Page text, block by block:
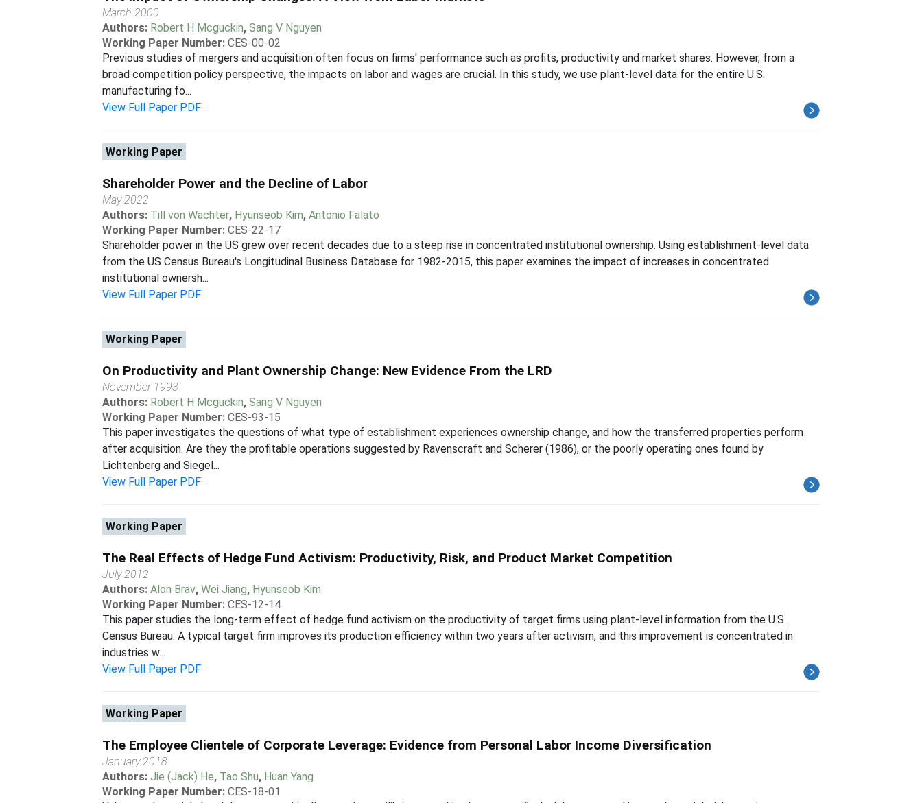
March 2000
Authors: Robert H Mcguckin,Sang V Nguyen
Working Paper Number: CES-00-02
Previous studies of mergers and acquisition often focus on firms' performance such as profits, productivity and market shares. However, from a
broad competition policy perspective, the impacts on labor and wages are crucial. In this study, we use plant-level data for the entire U.S.
manufacturing fo...
View Full Paper PDF
Working Paper
Shareholder Power and the Decline of Labor
May 2022
Authors: Till von Wachter, Hyunseob Kim,Antonio Falato
Working Paper Number: CES-22-17
Shareholder power in the US grew over recent decades due to a steep rise in concentrated institutional ownership. Using establishment-level data
from the US Census Bureau's Longitudinal Business Database for 1982-2015, this paper examines the impact of increases in concentrated
institutional ownersh...
View Full Paper PDF
Working Paper
On Productivity and Plant Ownership Change: New Evidence From the LRD
November 1993
Authors: Robert H Mcguckin,Sang V Nguyen
Working Paper Number: CES-93-15
This paper investigates the questions of what type of establishment experiences ownership change, and how the transferred properties perform
after acquisition. Are they the profitable operations suggested by Ravenscraft and Scherer (1986), or the poorly operating ones found by
Lichtenberg and Siegel...
View Full Paper PDF
Working Paper
The Real Effects of Hedge Fund Activism: Productivity, Risk, and Product Market Competition
July 2012
Authors:Alon Brav,Wei Jiang, Hyunseob Kim
Working Paper Number: CES-12-14
This paper studies the long-term effect of hedge fund activism on the productivity of target firms using plant-level information from the U.S.
Census Bureau. A typical target firm improves its production efficiency within two years after activism, and this improvement is concentrated in
industries w...
View Full Paper PDF
Working Paper
The Employee Clientele of Corporate Leverage: Evidence from Personal Labor Income Diversification
January 2018
Authors:Jie (Jack) He, Tao Shu, Huan Yang
Working Paper Number: CES-18-01